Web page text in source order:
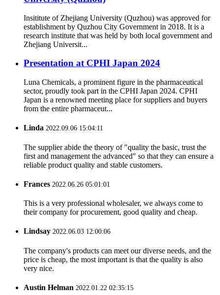
Insititute of Zhejiang University (Quzhou) was approved for
establishment by Quzhou City Government in 2018. It is a
research institute that was held by both local government and
Zhejiang Universit...
Presentation at CPHI Japan 2024
Luna Chemicals, a prominent figure in the pharmaceutical
sector, proudly took part in the CPHI Japan 2024. CPHI
Japan is a renowned meeting place for suppliers and buyers
from the entire pharmaceut...
Linda 2022.09.06 15:04:11
The supplier abide the theory of "quality the basic, trust the
first and management the advanced" so that they can ensure a
reliable product quality and stable customers.
Frances 2022.06.26 05:01:01
This is a very professional wholesaler, we always come to
their company for procurement, good quality and cheap.
Lindsay 2022.06.03 12:00:06
The company's products can meet our diverse needs, and the
price is cheap, the most important is that the quality is also
very nice.
Austin Helman 2022.01.22 02:35:15